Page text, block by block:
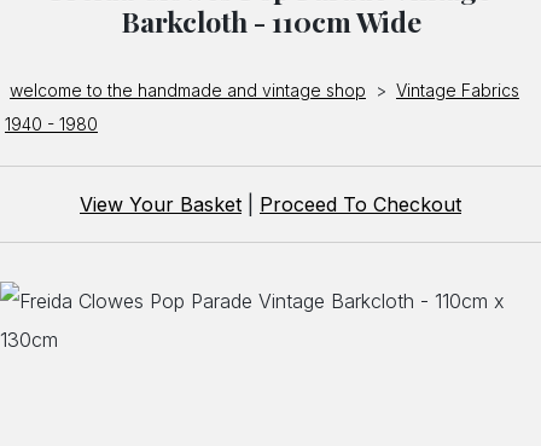
Barkcloth - 110cm Wide
welcome to the handmade and vintage shop > Vintage Fabrics
1940 - 1980
View Your Basket Proceed To Checkout